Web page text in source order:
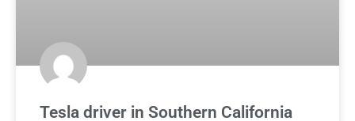
Tesla driver in Southern California